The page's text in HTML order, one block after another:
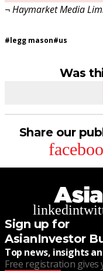
¬ Haymarket Media
#legg mason#us
Was
Share our
linkedin
Sign up for
AsianInvestor
Top news, insights
Free registration gives